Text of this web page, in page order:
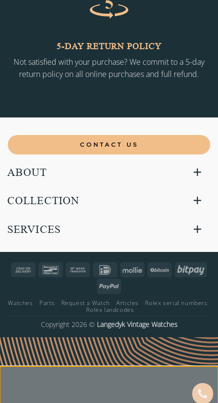
5-DAY RETURN POLICY
Not satisfied with your purchase? We commit to a 5-day
return policy on all online purchases and full refund.
CONTACT US
ABOUT
COLLECTION
SERVICES
Cash
Bancontact Bank
IDeal Mollie BitCoin
PayPal
Watches Parts Request a Watch Articles
Rolex serial numbers
Rolex landcodes
Copyright 2026 © Langedyk Vintage Watches